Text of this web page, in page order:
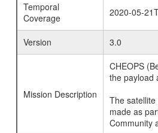
Temporal
Coverage
2020-05-
Version 3.0
Mission Description
CHEOPS
the payload
The
made as
Community